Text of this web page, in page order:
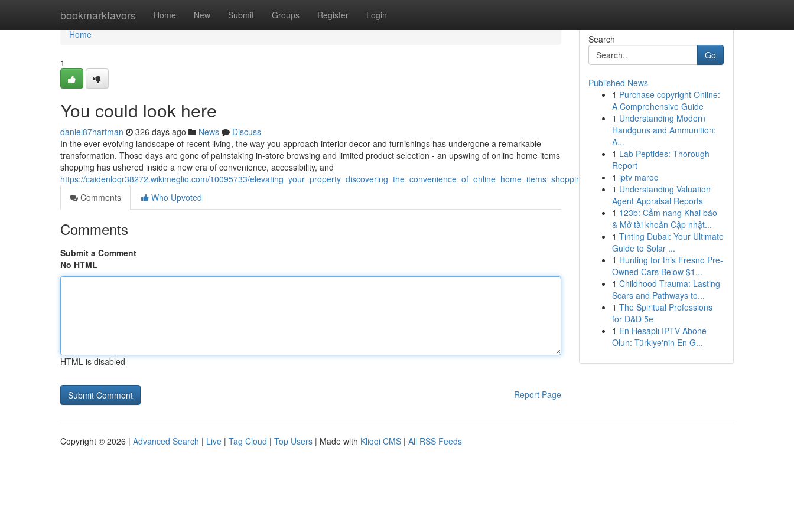
bookmarkfavors Home New Submit Groups Register Login
Home
Home
1
You could look here
daniel87hartman 326 days ago News
Discuss
In the ever-evolving landscape of recent living, the way you approach interior decor and furnishings has undergone a remarkable
transformation. Those days are gone of painstaking in-store browsing and limited product selection - an upswing of online home items
shopping has ushered inside a new era of convenience, accessibility, and
https://caidenloqr38272.wikimeglio.com/10095733/elevating_your_property_discovering_the_convenience_of_online_home_items_shopping
Comments
Who Upvoted
Comments
Submit a Comment
No HTML
HTML is disabled
Report Page
Search
Go
Published News
1 Purchase copyright Online:
A Comprehensive Guide
1 Understanding Modern
Handguns and Ammunition:
A...
1 Lab Peptides: Thorough
Report
1 iptv maroc
1 Understanding Valuation
Agent Appraisal Reports
1 123b: Cẩm nang Khai báo
& Mở tài khoản Cập nhật...
1 Tinting Dubai: Your Ultimate
Guide to Solar ...
1 Hunting for this Fresno Pre-
Owned Cars Below $1...
1 Childhood Trauma: Lasting
Scars and Pathways to...
1 The Spiritual Professions
for D&D 5e
1 En Hesaplı IPTV Abone
Olun: Türkiye'nin En G...
Copyright © 2026 | Advanced Search | Live | Tag Cloud | Top Users | Made with Kliqqi CMS | All RSS Feeds